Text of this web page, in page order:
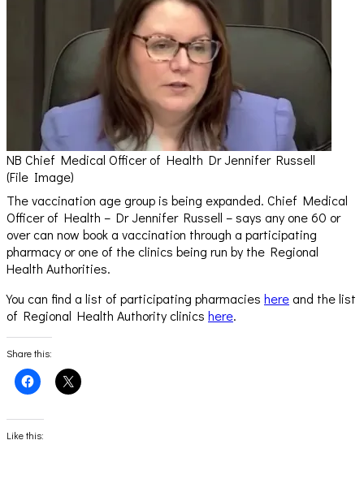
NB Chief Medical Officer of Health Dr Jennifer Russell
(File Image)
The vaccination age group is being expanded. Chief Medical
Officer of Health – Dr Jennifer Russell – says any one 60 or
over can now book a vaccination through a participating
pharmacy or one of the clinics being run by the Regional
Health Authorities.
You can find a list of participating pharmacies here and the list
of Regional Health Authority clinics here.
Share this:
Click
to
Facebook
(Opens
in
Click
to
Like this: